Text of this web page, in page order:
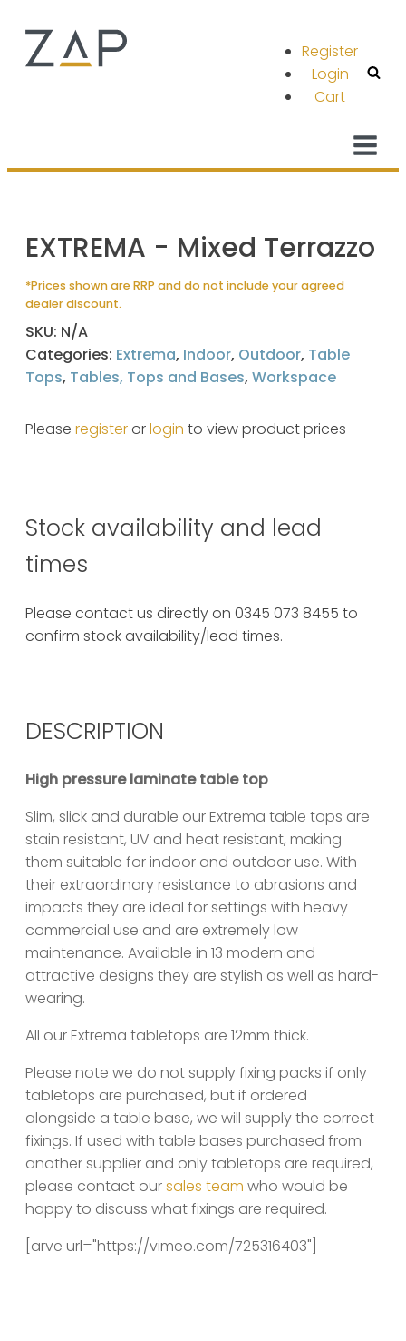
Register
Login
Cart
EXTREMA - Mixed Terrazzo
*Prices shown are RRP and do not include your agreed
dealer discount.
SKU: N/A
Categories: Extrema, Indoor, Outdoor, Table
Tops, Tables, Tops and Bases, Workspace
Please registerorlogin to view product prices
Stock availability and lead
times
Please contact us directly on 0345 073 8455 to
confirm stock availability/lead times.
DESCRIPTION
High pressure laminate table top
Slim, slick and durable our Extrema table tops are
stain resistant, UV and heat resistant, making
them suitable for indoor and outdoor use. With
their extraordinary resistance to abrasions and
impacts they are ideal for settings with heavy
commercial use and are extremely low
maintenance. Available in 13 modern and
attractive designs they are stylish as well as hard-
wearing.
All our Extrema tabletops are 12mm thick.
Please note we do not supply fixing packs if only
tabletops are purchased, but if ordered
alongside a table base, we will supply the correct
fixings. If used with table bases purchased from
another supplier and only tabletops are required,
please contact oursales team who would be
happy to discuss what fixings are required.
[arve url="https://vimeo.com/725316403"]